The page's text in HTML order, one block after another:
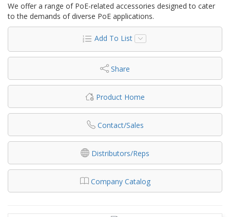
We offer a range of PoE-related accessories designed to cater
to the demands of diverse PoE applications.
Add To List
Share
Product Home
Contact/Sales
Distributors/Reps
Company Catalog